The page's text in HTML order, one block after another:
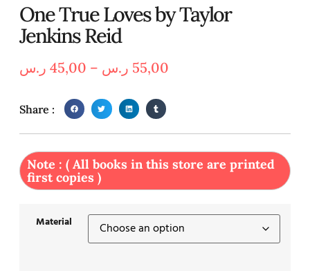
One True Loves by Taylor
Jenkins Reid
45,00 ر.س – 55,00 ر.س
Share :
Note : ( All books in this store are printed
first copies )
Material